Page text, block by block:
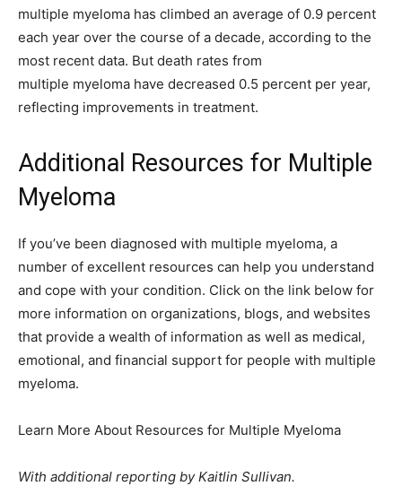
multiple myeloma has climbed an average of 0.9 percent
each year over the course of a decade, according to the
most recent data. But death rates from
multiple myeloma have decreased 0.5 percent per year,
reflecting improvements in treatment.
Additional Resources for Multiple
Myeloma
If you’ve been diagnosed with multiple myeloma, a
number of excellent resources can help you understand
and cope with your condition. Click on the link below for
more information on organizations, blogs, and websites
that provide a wealth of information as well as medical,
emotional, and financial support for people with multiple
myeloma.
Learn More About Resources for Multiple Myeloma
With additional reporting by Kaitlin Sullivan.